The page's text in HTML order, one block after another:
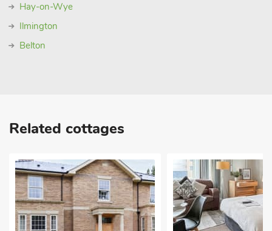
Hay-on-Wye
Ilmington
Belton
Related cottages